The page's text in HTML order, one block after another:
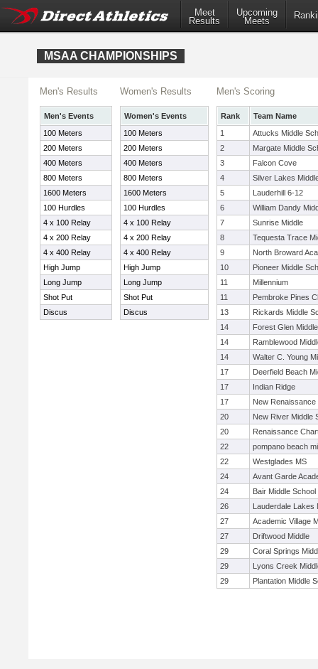
Meet
Results
Upcoming
Meets
MSAA CHAMPIONSHIPS
Men's Results
Men's Events
100 Meters
200 Meters
400 Meters
800 Meters
1600 Meters
100 Hurdles
4 x 100 Relay
4 x 200 Relay
4 x 400 Relay
High Jump
Long Jump
Shot Put
Discus
Women's Results
Women's Events
100 Meters
200 Meters
400 Meters
800 Meters
1600 Meters
100 Hurdles
4 x 100 Relay
4 x 200 Relay
4 x 400 Relay
High Jump
Long Jump
Shot Put
Discus
Men's Scoring
Rank
Team Name
1
Attucks Middle
2
Margate Middle
3
Falcon Cove
4
Silver Lakes
5
Lauderhill 6-12
6
William Dandy
7
Sunrise Middle
8
Tequesta Trace
9
North Broward
10
Pioneer Middle
11
Millennium
11
Pembroke Pines
13
Rickards Middle
14
Forest Glen
14
Ramblewood
14
Walter C. Young
17
Deerfield Beach
17
Indian Ridge
17
New Renaissance
20
New River Middle
20
Renaissance
22
pompano beach
22
Westglades MS
24
Avant Garde
24
Bair Middle School
26
Lauderdale Lakes
27
Academic Village
27
Driftwood Middle
29
Coral Springs
29
Lyons Creek
29
Plantation Middle